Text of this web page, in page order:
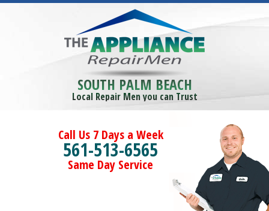
SOUTH PALM BEACH
Local Repair Men you can Trust
Call Us 7 Days a Week
561-513-6565
Same Day Service